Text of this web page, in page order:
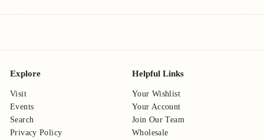
Explore
Visit
Events
Search
Privacy Policy
Helpful Links
Your Wishlist
Your Account
Join Our Team
Wholesale